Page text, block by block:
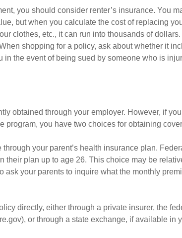
you should consider renter’s insurance. You
but when you calculate the cost of replacing
clothes, etc., it can run into thousands of dollars.
shopping for a policy, ask about whether it
in the event of being sued by someone who is
obtained through your employer. However, if
program, you have two choices for obtaining
your parent’s health insurance plan.
their plan up to age 26. This choice may be
ask your parents to inquire what the monthly
directly, either through a private insurer, the
or through a state exchange, if available in